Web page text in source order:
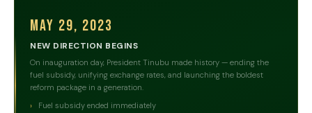
May 29, 2023
NEW DIRECTION BEGINS
On inauguration day, President Tinubu made history — ending the
fuel subsidy, unifying exchange rates, and launching the boldest
reform package in a generation.
Fuel subsidy ended immediately